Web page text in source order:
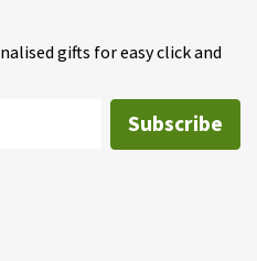
gifts for easy click and
Subscribe